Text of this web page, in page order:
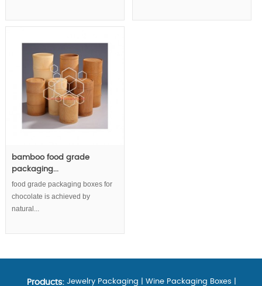
bamboo food grade
packaging...
food grade packaging boxes for
chocolate is achieved by
natural...
Products: Jewelry Packaging Wine Packaging Boxes